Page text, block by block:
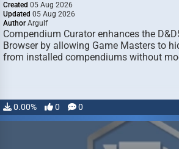
Created 05 Aug 2026
Updated 05 Aug 2026
Author Argulf
Compendium Curator enhances the
Browser by allowing Game Masters to
from installed compendiums without
0.00% 0 0